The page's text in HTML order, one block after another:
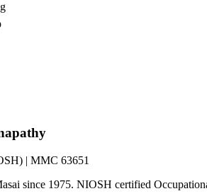
| MMC 63651
since 1975. NIOSH certified